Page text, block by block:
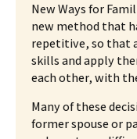
New Ways for
new method that
repetitive, so that
skills and apply
each other, with
Many of these
former spouse or